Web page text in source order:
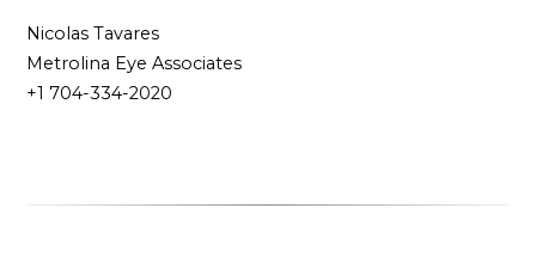
Nicolas Tavares
Metrolina Eye Associates
+1 704-334-2020